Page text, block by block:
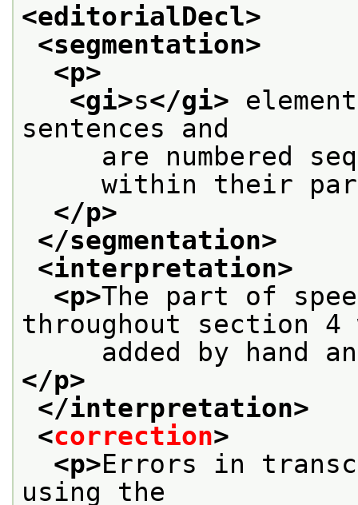
<editorialDecl>
<segmentation>
<p>
<gi>s</gi>
sentences and
are numbered
within their
</p>
</segmentation>
<interpretation>
<p>The part of
throughout section 4
added by hand
</p>
</interpretation>
<correction>
<p>Errors in
using the